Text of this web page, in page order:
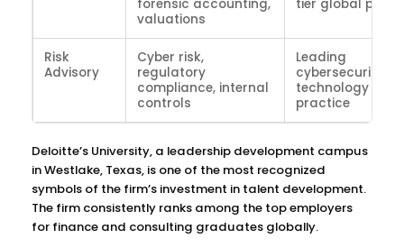
forensic accounting,
valuations
tier global
Risk
Advisory
Cyber risk,
regulatory
compliance, internal
controls
Leading
cybersecurity
technology risk
practice
Deloitte’s University, a leadership development campus
in Westlake, Texas, is one of the most recognized
symbols of the firm’s investment in talent development.
The firm consistently ranks among the top employers
for finance and consulting graduates globally.